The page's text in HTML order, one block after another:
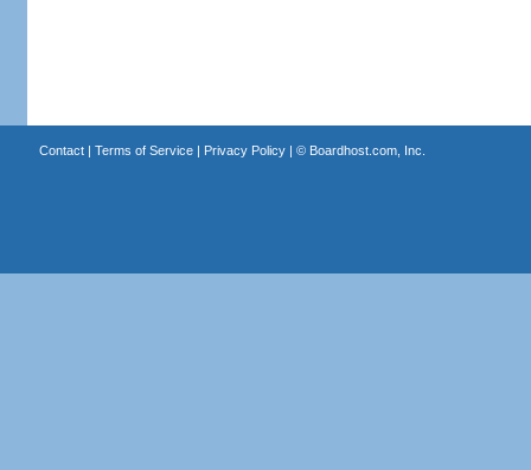
Contact| Terms of Service| Privacy Policy| © Boardhost.com, Inc.